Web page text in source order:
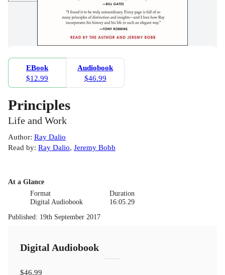
EBook
$12.99
Audiobook
$46.99
Principles
Life and Work
Author: Ray Dalio
Read by: Ray Dalio, Jeremy Bobb
At a Glance
Format
Digital Audiobook
Duration
16:05.29
Published: 19th September 2017
Digital Audiobook
$46.99